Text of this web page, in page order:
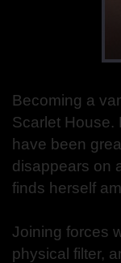
Becoming a
Scarlet House.
have been
disappears on
finds herself
Joining forces
physical filter,